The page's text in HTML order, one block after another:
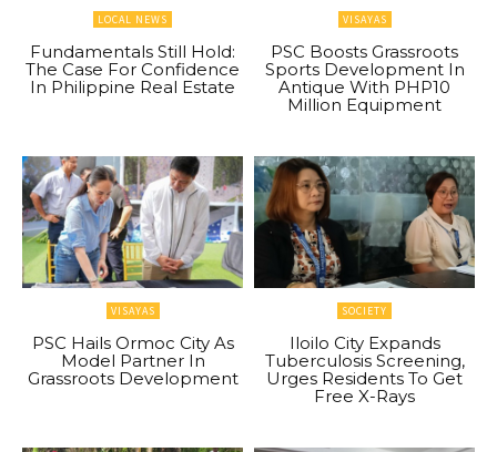
LOCAL NEWS
Fundamentals Still Hold:
The Case For Confidence
In Philippine Real Estate
VISAYAS
PSC Boosts Grassroots
Sports Development In
Antique With PHP10
Million Equipment
VISAYAS
PSC Hails Ormoc City As
Model Partner In
Grassroots Development
SOCIETY
Iloilo City Expands
Tuberculosis Screening,
Urges Residents To Get
Free X-Rays